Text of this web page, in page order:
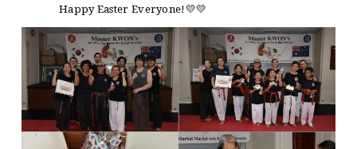
Happy Easter Everyone!💛💛